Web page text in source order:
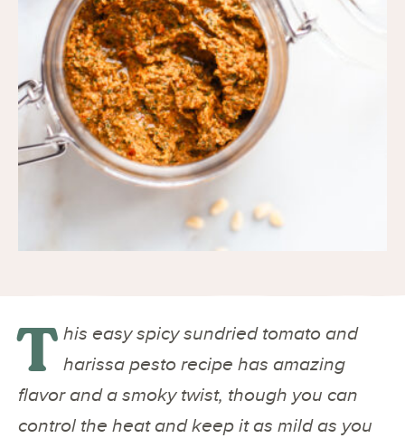
T his easy spicy sundried tomato and
harissa pesto recipe has amazing
flavor and a smoky twist, though you can
control the heat and keep it as mild as you